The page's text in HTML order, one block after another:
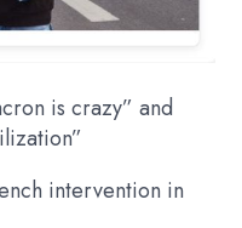
is crazy” and
intervention in